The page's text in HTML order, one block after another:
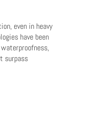
even in heavy
have been
surpass